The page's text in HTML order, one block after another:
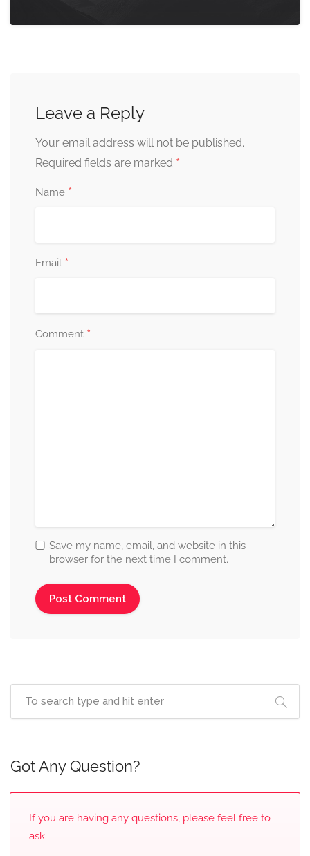
Leave a Reply
Your email address will not be published.
Required fields are marked *
Name *
Email *
Comment *
Save my name, email, and website in this
browser for the next time I comment.
Got Any Question?
If you are having any questions, please feel free to
ask.